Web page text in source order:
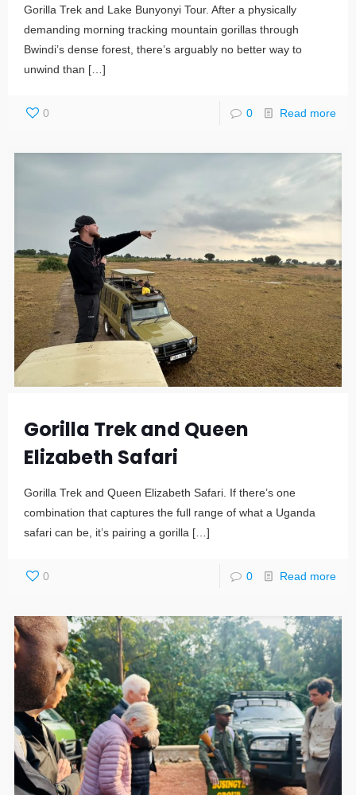
Gorilla Trek and Lake Bunyonyi Tour. After a physically
demanding morning tracking mountain gorillas through
Bwindi’s dense forest, there’s arguably no better way to
unwind than […]
0 0 Read more
Gorilla Trek and Queen
Elizabeth Safari
Gorilla Trek and Queen Elizabeth Safari. If there’s one
combination that captures the full range of what a Uganda
safari can be, it’s pairing a gorilla […]
0 0 Read more